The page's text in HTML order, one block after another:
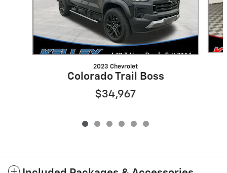
2023 Chevrolet
Colorado Trail Boss
$34,967